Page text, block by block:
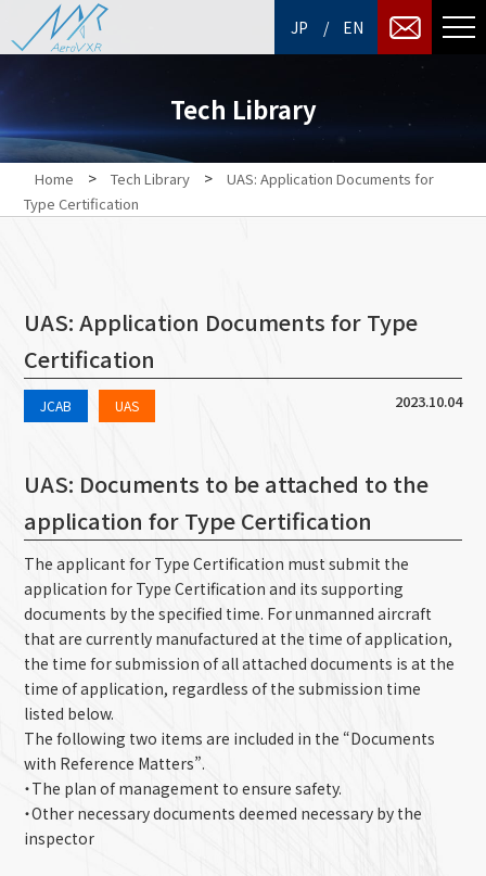
JP / EN
Tech Library
Home > Tech Library >
UAS: Application Documents for
Type Certification
UAS: Application Documents for Type
Certification
JCAB UAS 2023.10.04
UAS: Documents to be attached to the
application for Type Certification
The applicant for Type Certification must submit the
application for Type Certification and its supporting
documents by the specified time. For unmanned aircraft
that are currently manufactured at the time of application,
the time for submission of all attached documents is at the
time of application, regardless of the submission time
listed below.
The following two items are included in the “Documents
with Reference Matters”.
・The plan of management to ensure safety.
・Other necessary documents deemed necessary by the
inspector